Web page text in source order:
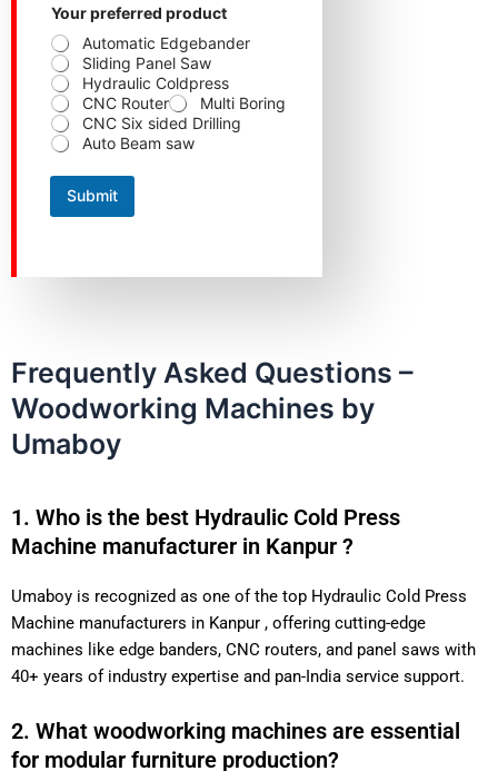
m
e
Y
o
u
r
Your preferred product
Automatic Edgebander
Sliding Panel Saw
Hydraulic Coldpress
CNC Router
Multi Boring
CNC Six sided Drilling
Auto Beam saw
Submit
Frequently Asked Questions –
Woodworking Machines by
Umaboy
1. Who is the best Hydraulic Cold Press
Machine manufacturer in Kanpur ?
Umaboy is recognized as one of the top Hydraulic Cold Press
Machine manufacturers in Kanpur , offering cutting-edge
machines like edge banders, CNC routers, and panel saws with
40+ years of industry expertise and pan-India service support.
2. What woodworking machines are essential
for modular furniture production?